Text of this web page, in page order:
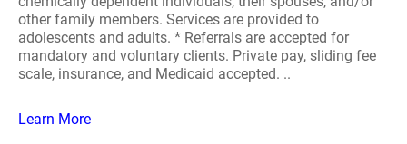
other family members. Services are provided to
adolescents and adults. * Referrals are accepted for
mandatory and voluntary clients. Private pay, sliding fee
scale, insurance, and Medicaid accepted. ..
Learn More